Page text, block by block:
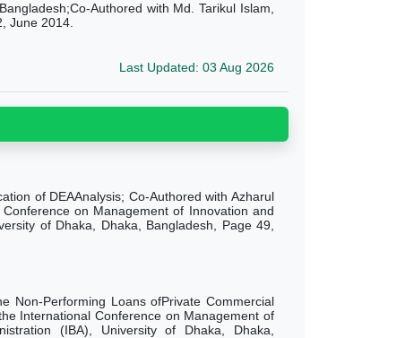
Authored with Md. Tarikul Islam,
June 2014.
Last Updated: 03 Aug 2026
of DEAAnalysis; Co-Authored with Azharul
on Management of Innovation and
of Dhaka, Dhaka, Bangladesh, Page 49,
Non-Performing Loans ofPrivate Commercial
International Conference on Management of
(IBA), University of Dhaka, Dhaka,